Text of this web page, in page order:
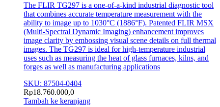
The FLIR TG297 is a one-of-a-kind industrial diagnostic tool
that combines accurate temperature measurement with the
ability to image up to 1030°C (1886°F). Patented FLIR MSX
(Multi-Spectral Dynamic Imaging) enhancement improves
image clarity by embossing visual scene details on full thermal
images. The TG297 is ideal for high-temperature industrial
uses such as measuring the heat of glass furnaces, kilns, and
forges as well as manufacturing applications
SKU: 87504-0404
Rp18.760.000,0
Tambah ke keranjang